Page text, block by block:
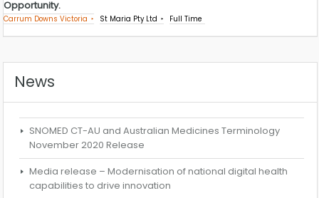
Opportunity.
Carrum Downs Victoria St Maria Pty Ltd Full Time
News
SNOMED CT-AU and Australian Medicines Terminology
November 2020 Release
Media release – Modernisation of national digital health
capabilities to drive innovation